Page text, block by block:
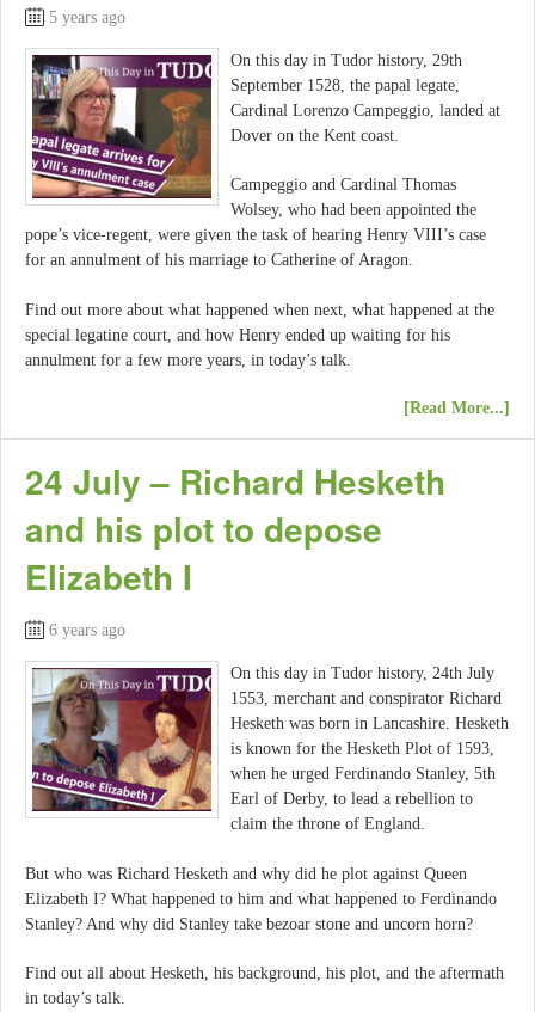
5 years ago
On this day in Tudor history, 29th
September 1528, the papal legate,
Cardinal Lorenzo Campeggio, landed at
Dover on the Kent coast.
Campeggio and Cardinal Thomas
Wolsey, who had been appointed the
pope’s vice-regent, were given the task of hearing Henry VIII’s case
for an annulment of his marriage to Catherine of Aragon.
Find out more about what happened when next, what happened at the
special legatine court, and how Henry ended up waiting for his
annulment for a few more years, in today’s talk.
[Read More...]
24 July – Richard Hesketh
and his plot to depose
Elizabeth I
6 years ago
On this day in Tudor history, 24th July
1553, merchant and conspirator Richard
Hesketh was born in Lancashire. Hesketh
is known for the Hesketh Plot of 1593,
when he urged Ferdinando Stanley, 5th
Earl of Derby, to lead a rebellion to
claim the throne of England.
But who was Richard Hesketh and why did he plot against Queen
Elizabeth I? What happened to him and what happened to Ferdinando
Stanley? And why did Stanley take bezoar stone and uncorn horn?
Find out all about Hesketh, his background, his plot, and the aftermath
in today’s talk.